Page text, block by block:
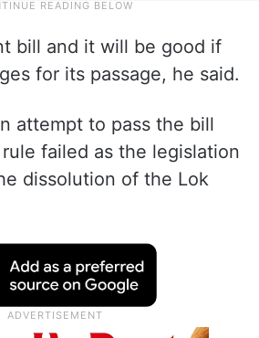
bill and it will be good if
for its passage, he said.
attempt to pass the bill
failed as the legislation
dissolution of the Lok